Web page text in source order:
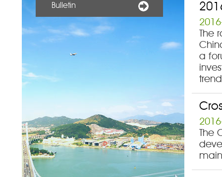
Bulletin
The
a
The